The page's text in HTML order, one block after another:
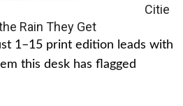
Citie
Rain They Get
1–15 print edition leads with
this desk has flagged